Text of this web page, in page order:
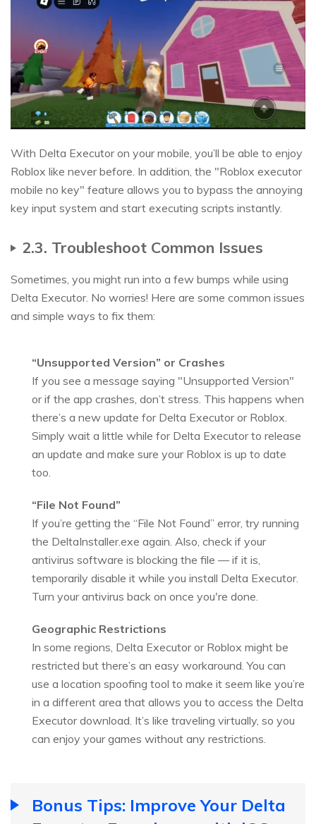
With Delta Executor on your mobile, you’ll be able to enjoy
Roblox like never before. In addition, the "Roblox executor
mobile no key" feature allows you to bypass the annoying
key input system and start executing scripts instantly.
2.3. Troubleshoot Common Issues
Sometimes, you might run into a few bumps while using
Delta Executor. No worries! Here are some common issues
and simple ways to fix them:
“Unsupported Version” or Crashes
If you see a message saying "Unsupported Version"
or if the app crashes, don’t stress. This happens when
there’s a new update for Delta Executor or Roblox.
Simply wait a little while for Delta Executor to release
an update and make sure your Roblox is up to date
too.
“File Not Found”
If you’re getting the “File Not Found” error, try running
the DeltaInstaller.exe again. Also, check if your
antivirus software is blocking the file — if it is,
temporarily disable it while you install Delta Executor.
Turn your antivirus back on once you're done.
Geographic Restrictions
In some regions, Delta Executor or Roblox might be
restricted but there’s an easy workaround. You can
use a location spoofing tool to make it seem like you’re
in a different area that allows you to access the Delta
Executor download. It’s like traveling virtually, so you
can enjoy your games without any restrictions.
Bonus Tips: Improve Your Delta